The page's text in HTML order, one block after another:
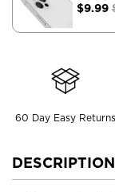
$9.99
60 Day Easy Returns
DESCRIPTION